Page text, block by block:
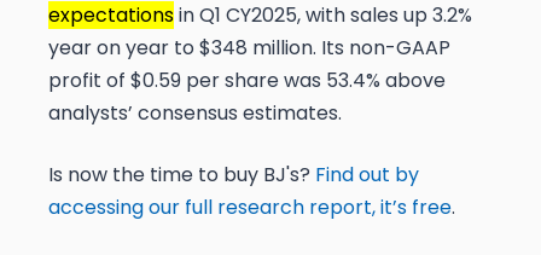
expectationsin Q1 CY2025, with sales up 3.2%
year on year to $348 million. Its non-GAAP
profit of $0.59 per share was 53.4% above
analysts’ consensus estimates.
Is now the time to buy BJ's? Find out by
accessing our full research report, it’s free.